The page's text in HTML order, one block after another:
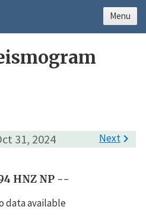
31, 2024 Next
HNZ NP --
data available
Menu